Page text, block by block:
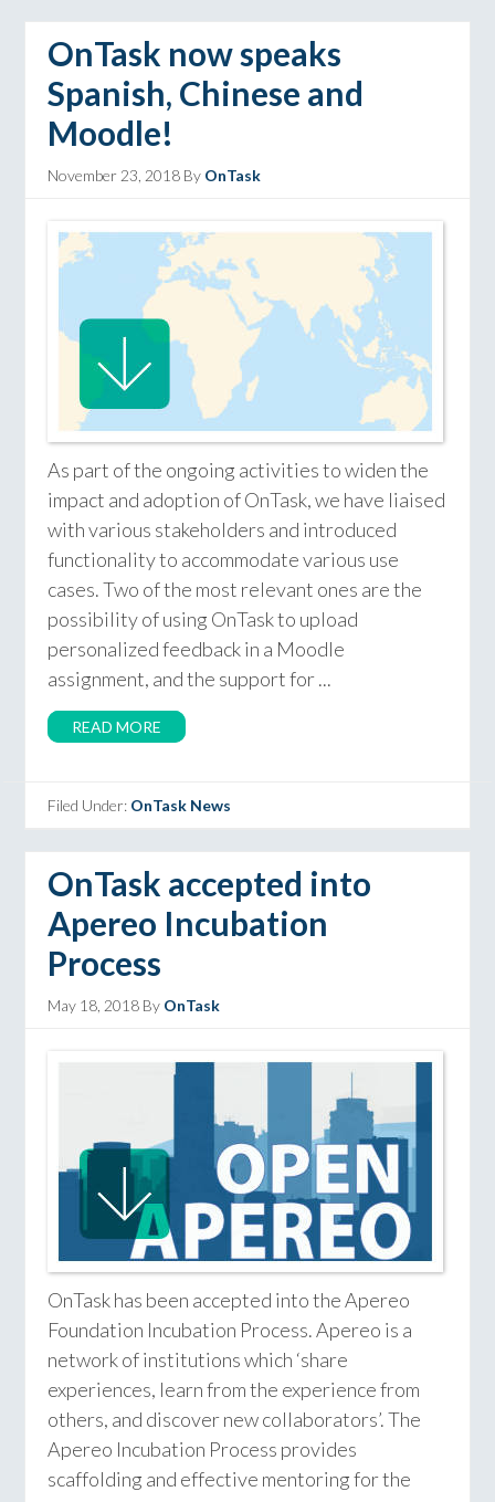
OnTask now speaks
Spanish, Chinese and
Moodle!
November 23, 2018 By OnTask
As part of the ongoing activities to widen the
impact and adoption of OnTask, we have liaised
with various stakeholders and introduced
functionality to accommodate various use
cases. Two of the most relevant ones are the
possibility of using OnTask to upload
personalized feedback in a Moodle
assignment, and the support for ...
READ MORE
Filed Under: OnTask News
OnTask accepted into
Apereo Incubation
Process
May 18, 2018 By OnTask
OnTask has been accepted into the Apereo
Foundation Incubation Process. Apereo is a
network of institutions which ‘share
experiences, learn from the experience from
others, and discover new collaborators’. The
Apereo Incubation Process provides
scaffolding and effective mentoring for the